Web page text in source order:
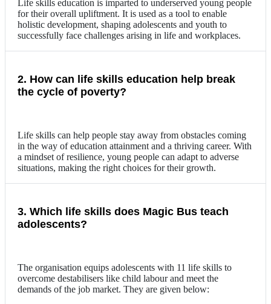
Life skills education is imparted to underserved young people
for their overall upliftment. It is used as a tool to enable
holistic development, shaping adolescents and youth to
successfully face challenges arising in life and workplaces.
2. How can life skills education help break
the cycle of poverty?
Life skills can help people stay away from obstacles coming
in the way of education attainment and a thriving career. With
a mindset of resilience, young people can adapt to adverse
situations, making the right choices for their growth.
3. Which life skills does Magic Bus teach
adolescents?
The organisation equips adolescents with 11 life skills to
overcome destabilisers like child labour and meet the
demands of the job market. They are given below: